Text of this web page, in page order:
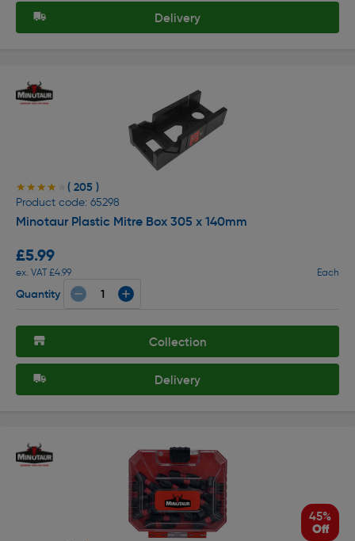
Delivery
★★★★★
★★★★★ ( 205 )
Product code: 65298
Minotaur Plastic Mitre Box 305 x 140mm
£5.99
ex. VAT £4.99 Each
Quantity
Collection
Delivery
45%
Off